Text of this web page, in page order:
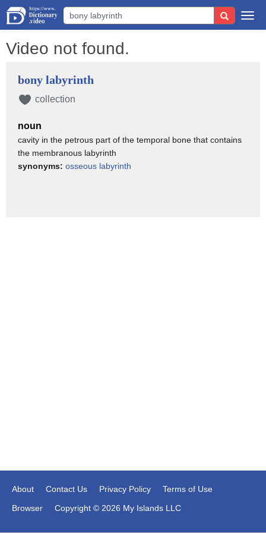
Video not found.
bony labyrinth
collection
noun
cavity in the petrous part of the temporal bone that contains
the membranous labyrinth
synonyms: osseous labyrinth
About Contact Us Privacy Policy
Terms of Use
Browser
Copyright © 2026 My Islands LLC